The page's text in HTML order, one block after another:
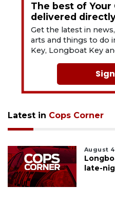
The best of Your
delivered
Get the latest in
arts and things to do
Key, Longboat Key
Latest in Cops Corner
August
late-